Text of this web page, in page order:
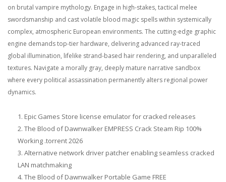
on brutal vampire mythology. Engage in high-stakes, tactical melee
swordsmanship and cast volatile blood magic spells within systemically
complex, atmospheric European environments. The cutting-edge graphic
engine demands top-tier hardware, delivering advanced ray-traced
global illumination, lifelike strand-based hair rendering, and unparalleled
textures. Navigate a morally gray, deeply mature narrative sandbox
where every political assassination permanently alters regional power
dynamics.
Epic Games Store license emulator for cracked releases
The Blood of Dawnwalker EMPRESS Crack Steam Rip 100%
Working .torrent 2026
Alternative network driver patcher enabling seamless cracked
LAN matchmaking
The Blood of Dawnwalker Portable Game FREE